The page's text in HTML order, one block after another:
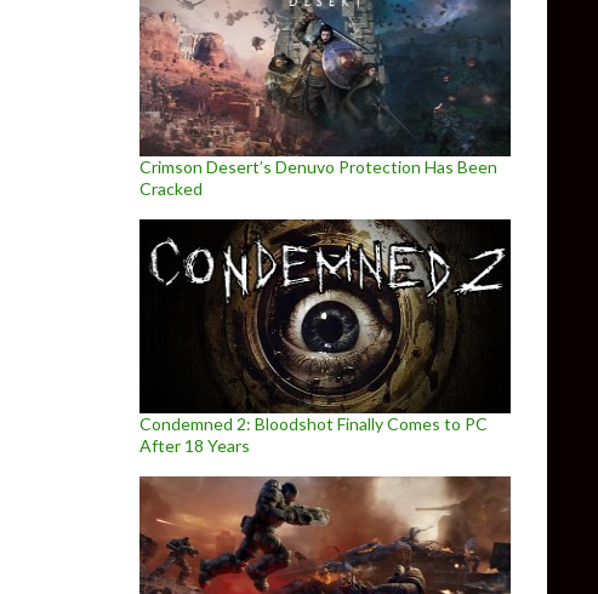
Crimson Desert’s Denuvo Protection Has Been
Cracked
Condemned 2: Bloodshot Finally Comes to PC
After 18 Years